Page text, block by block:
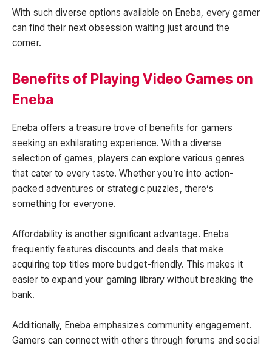
With such diverse options available on Eneba, every gamer
can find their next obsession waiting just around the
corner.
Benefits of Playing Video Games on
Eneba
Eneba offers a treasure trove of benefits for gamers
seeking an exhilarating experience. With a diverse
selection of games, players can explore various genres
that cater to every taste. Whether you’re into action-
packed adventures or strategic puzzles, there’s
something for everyone.
Affordability is another significant advantage. Eneba
frequently features discounts and deals that make
acquiring top titles more budget-friendly. This makes it
easier to expand your gaming library without breaking the
bank.
Additionally, Eneba emphasizes community engagement.
Gamers can connect with others through forums and social